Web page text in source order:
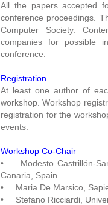
All the papers accepted
conference proceedings.
Computer Society.
companies for possible
conference.
Registration
At least one author of
workshop. Workshop
registration for the
events.
Workshop Co-Chair
• Modesto Castrillón-
Canaria, Spain
• Maria De Marsico,
• Stefano Ricciardi,